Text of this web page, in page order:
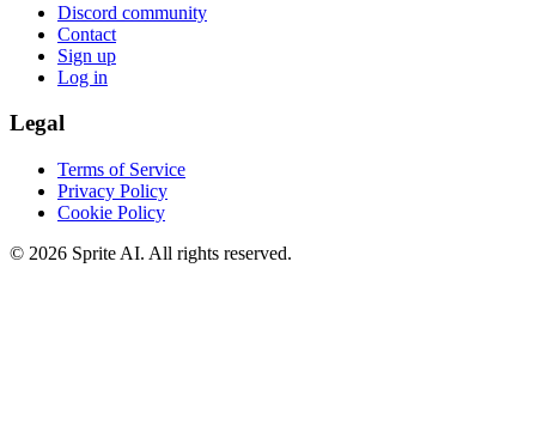
Discord community
Contact
Sign up
Log in
Legal
Terms of Service
Privacy Policy
Cookie Policy
© 2026 Sprite AI. All rights reserved.